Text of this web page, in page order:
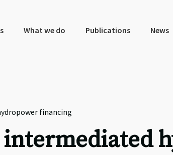
What we do Publications News
financing
intermediated